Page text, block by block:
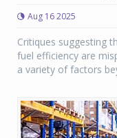
Aug 16 2025
Critiques suggesting
fuel efficiency are
a variety of factors